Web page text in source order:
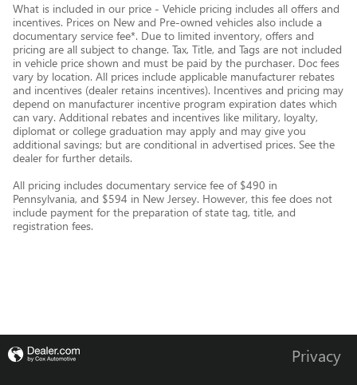
What is included in our price - Vehicle pricing includes all offers and
incentives. Prices on New and Pre-owned vehicles also include a
documentary service fee*. Due to limited inventory, offers and
pricing are all subject to change. Tax, Title, and Tags are not included
in vehicle price shown and must be paid by the purchaser. Doc fees
vary by location. All prices include applicable manufacturer rebates
and incentives (dealer retains incentives). Incentives and pricing may
depend on manufacturer incentive program expiration dates which
can vary. Additional rebates and incentives like military, loyalty,
diplomat or college graduation may apply and may give you
additional savings; but are conditional in advertised prices. See the
dealer for further details.
All pricing includes documentary service fee of $490 in
Pennsylvania, and $594 in New Jersey. However, this fee does not
include payment for the preparation of state tag, title, and
registration fees.
Privacy